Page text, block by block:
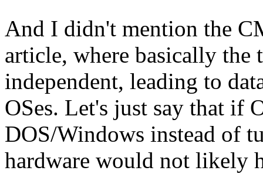
And I didn't mention the
article, where basically the
independent, leading to
OSes. Let's just say that if
DOS/Windows instead of
hardware would not likely